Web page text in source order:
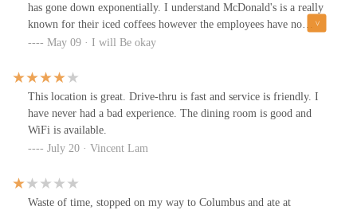
has gone down exponentially. I understand McDonald's is a really
known for their iced coffees however the employees have no
consistency of how to make them. For the past two and a half
loves them. They have been pure white, with a whole bunch of
sugar sitting in the bottom of the cup and also does not taste like
coffee. It tastes like sugar and cream only.
May 09 · I will Be okay
This location is great. Drive-thru is fast and service is friendly. I
have never had a bad experience. The dining room is good and
WiFi is available.
July 20 · Vincent Lam
Waste of time, stopped on my way to Columbus and ate at